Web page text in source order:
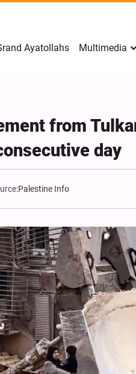
Ayatollahs Multimedia
from
day
Palestine Info